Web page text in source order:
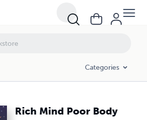
Categories
Rich Mind Poor Body